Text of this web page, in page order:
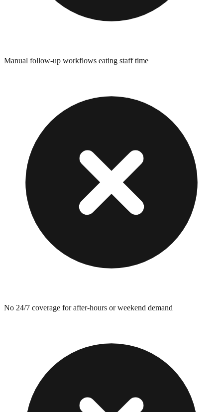
Manual follow-up workflows eating staff time
No 24/7 coverage for after-hours or weekend demand